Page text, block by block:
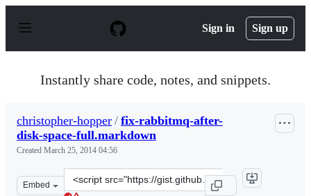
p
Sign in Sign up
Instantly share code, notes, and snippets.
christopher-hopper / fix-rabbitmq-after-
disk-space-full.markdown
Created March 25, 2014 04:56
Embed
Clone
this